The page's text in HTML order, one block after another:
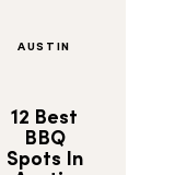
AUSTIN
12 Best
BBQ
Spots In